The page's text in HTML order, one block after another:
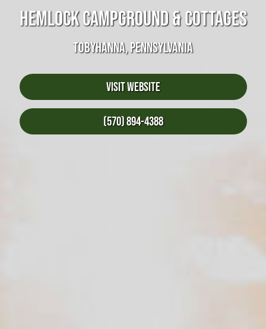
HEMLOCK CAMPGROUND & COTTAGES
TOBYHANNA, PENNSYLVANIA
Visit Website
(570) 894-4388